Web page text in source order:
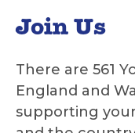
Join Us
There are 561
England and
supporting